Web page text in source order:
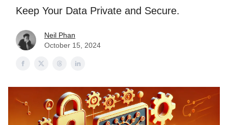
Keep Your Data Private and Secure.
Neil Phan
October 15, 2024